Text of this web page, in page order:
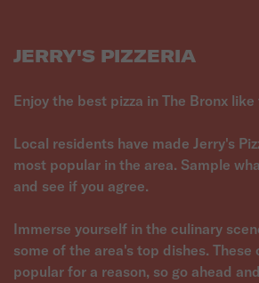
JERRY'S PIZZERIA
Enjoy the best pizza in The Bronx
Local residents have made Jerry's
most popular in the area. Sample
and see if you agree.
Immerse yourself in the culinary
some of the area's top dishes. These
popular for a reason, so go ahead